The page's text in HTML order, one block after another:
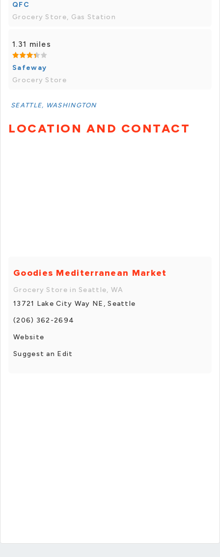
QFC
Grocery Store, Gas Station
1.31 miles
Safeway
Grocery Store
SEATTLE, WASHINGTON
LOCATION AND CONTACT
Goodies Mediterranean Market
Grocery Store in Seattle, WA
13721 Lake City Way NE, Seattle
(206) 362-2694
Website
Suggest an Edit